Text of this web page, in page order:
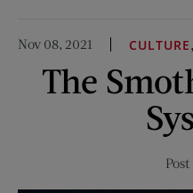
Prime
Rib
and
Nov 08, 2021 CULTURE
The